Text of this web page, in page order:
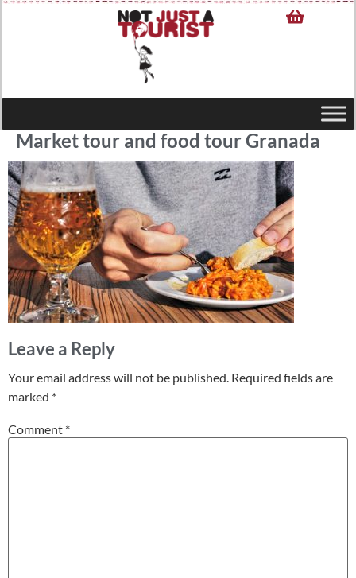
Market tour and food tour Granada
Leave a Reply
Your email address will not be published. Required fields are
marked *
Comment *